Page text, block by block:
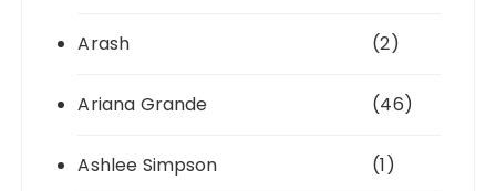
Arash (2)
Ariana Grande (46)
Ashlee Simpson (1)